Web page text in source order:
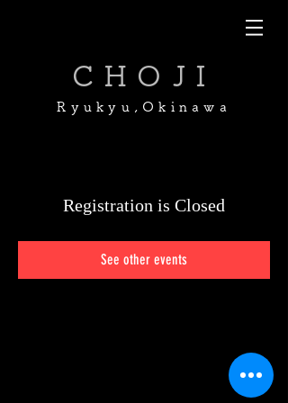
CHOJI
Ryukyu,Okinawa
Registration is Closed
See other events